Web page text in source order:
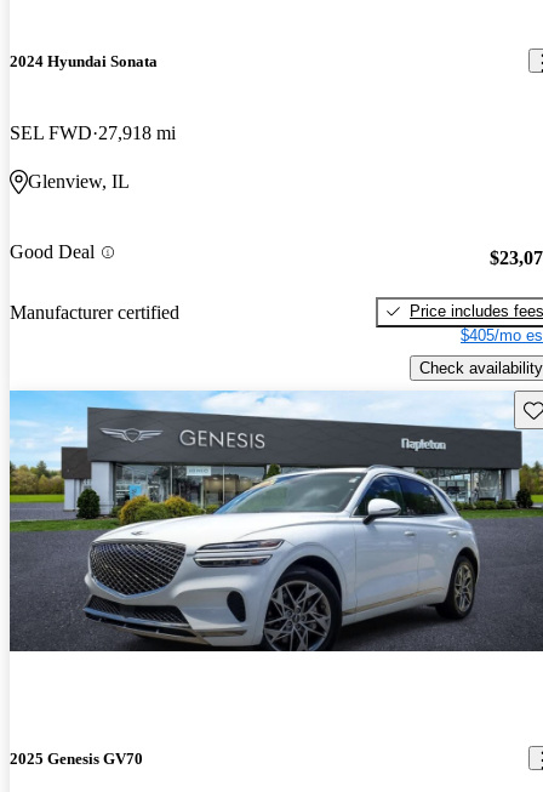
2024 Hyundai Sonata
SEL FWD 27,918 mi
Glenview, IL
Good Deal
Manufacturer certified
Price includes fees
$405/mo
Check availability
2025 Genesis GV70